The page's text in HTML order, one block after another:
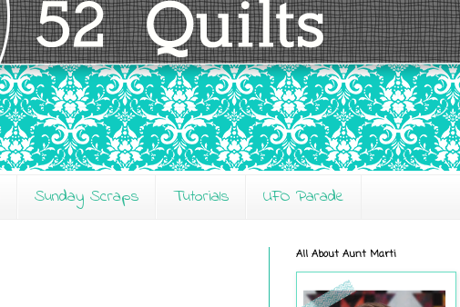
Sunday Scraps Tutorials UFO Parade
All About Aunt Marti